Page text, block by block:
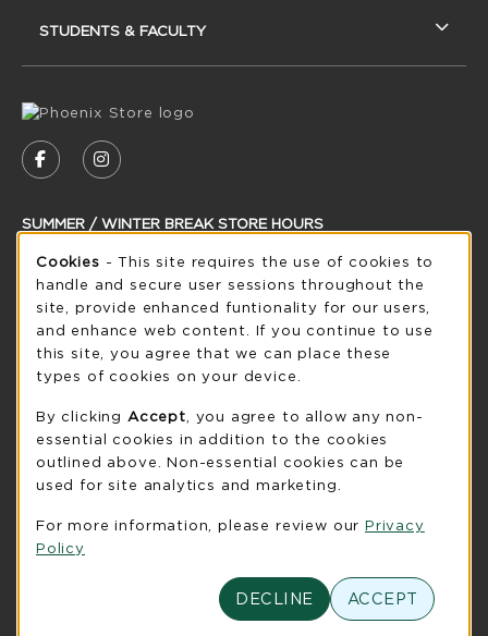
FOLLOW US ON FACEBOOK (OPENS IN A
FOLLOW US ON INSTAGRAM (OPENS
SUMMER / WINTER BREAK STORE HOURS
Saturday CLOSED
see extended hour info
view all store hours
UW-Green Bay Phoenix Store
920-465-2323
phoenixstore@uwgb.edu
2420 Nicolet Drive
University Union Room 205
(opens in a New tab)
STUDENTS & FACULTY
Cookie Usage Notification
Cookies - This site requires the use of cookies to
handle and secure user sessions throughout the
site, provide enhanced funtionality for our users,
and enhance web content. If you continue to use
this site, you agree that we can place these
types of cookies on your device.
By clicking Accept , you agree to allow any non-
essential cookies in addition to the cookies
outlined above. Non-essential cookies can be
used for site analytics and marketing.
For more information, please review our Privacy
Policy
DECLINE ACCEPT